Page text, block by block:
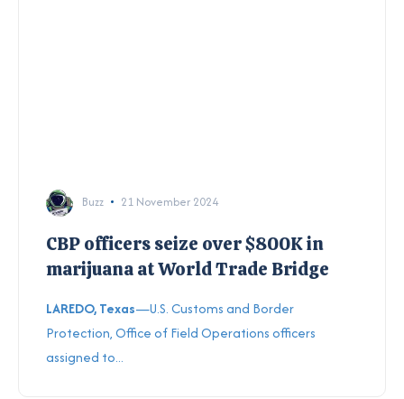
Buzz 21 November 2024
CBP officers seize over $800K in
marijuana at World Trade Bridge
LAREDO, Texas—U.S. Customs and Border
Protection, Office of Field Operations officers
assigned to...